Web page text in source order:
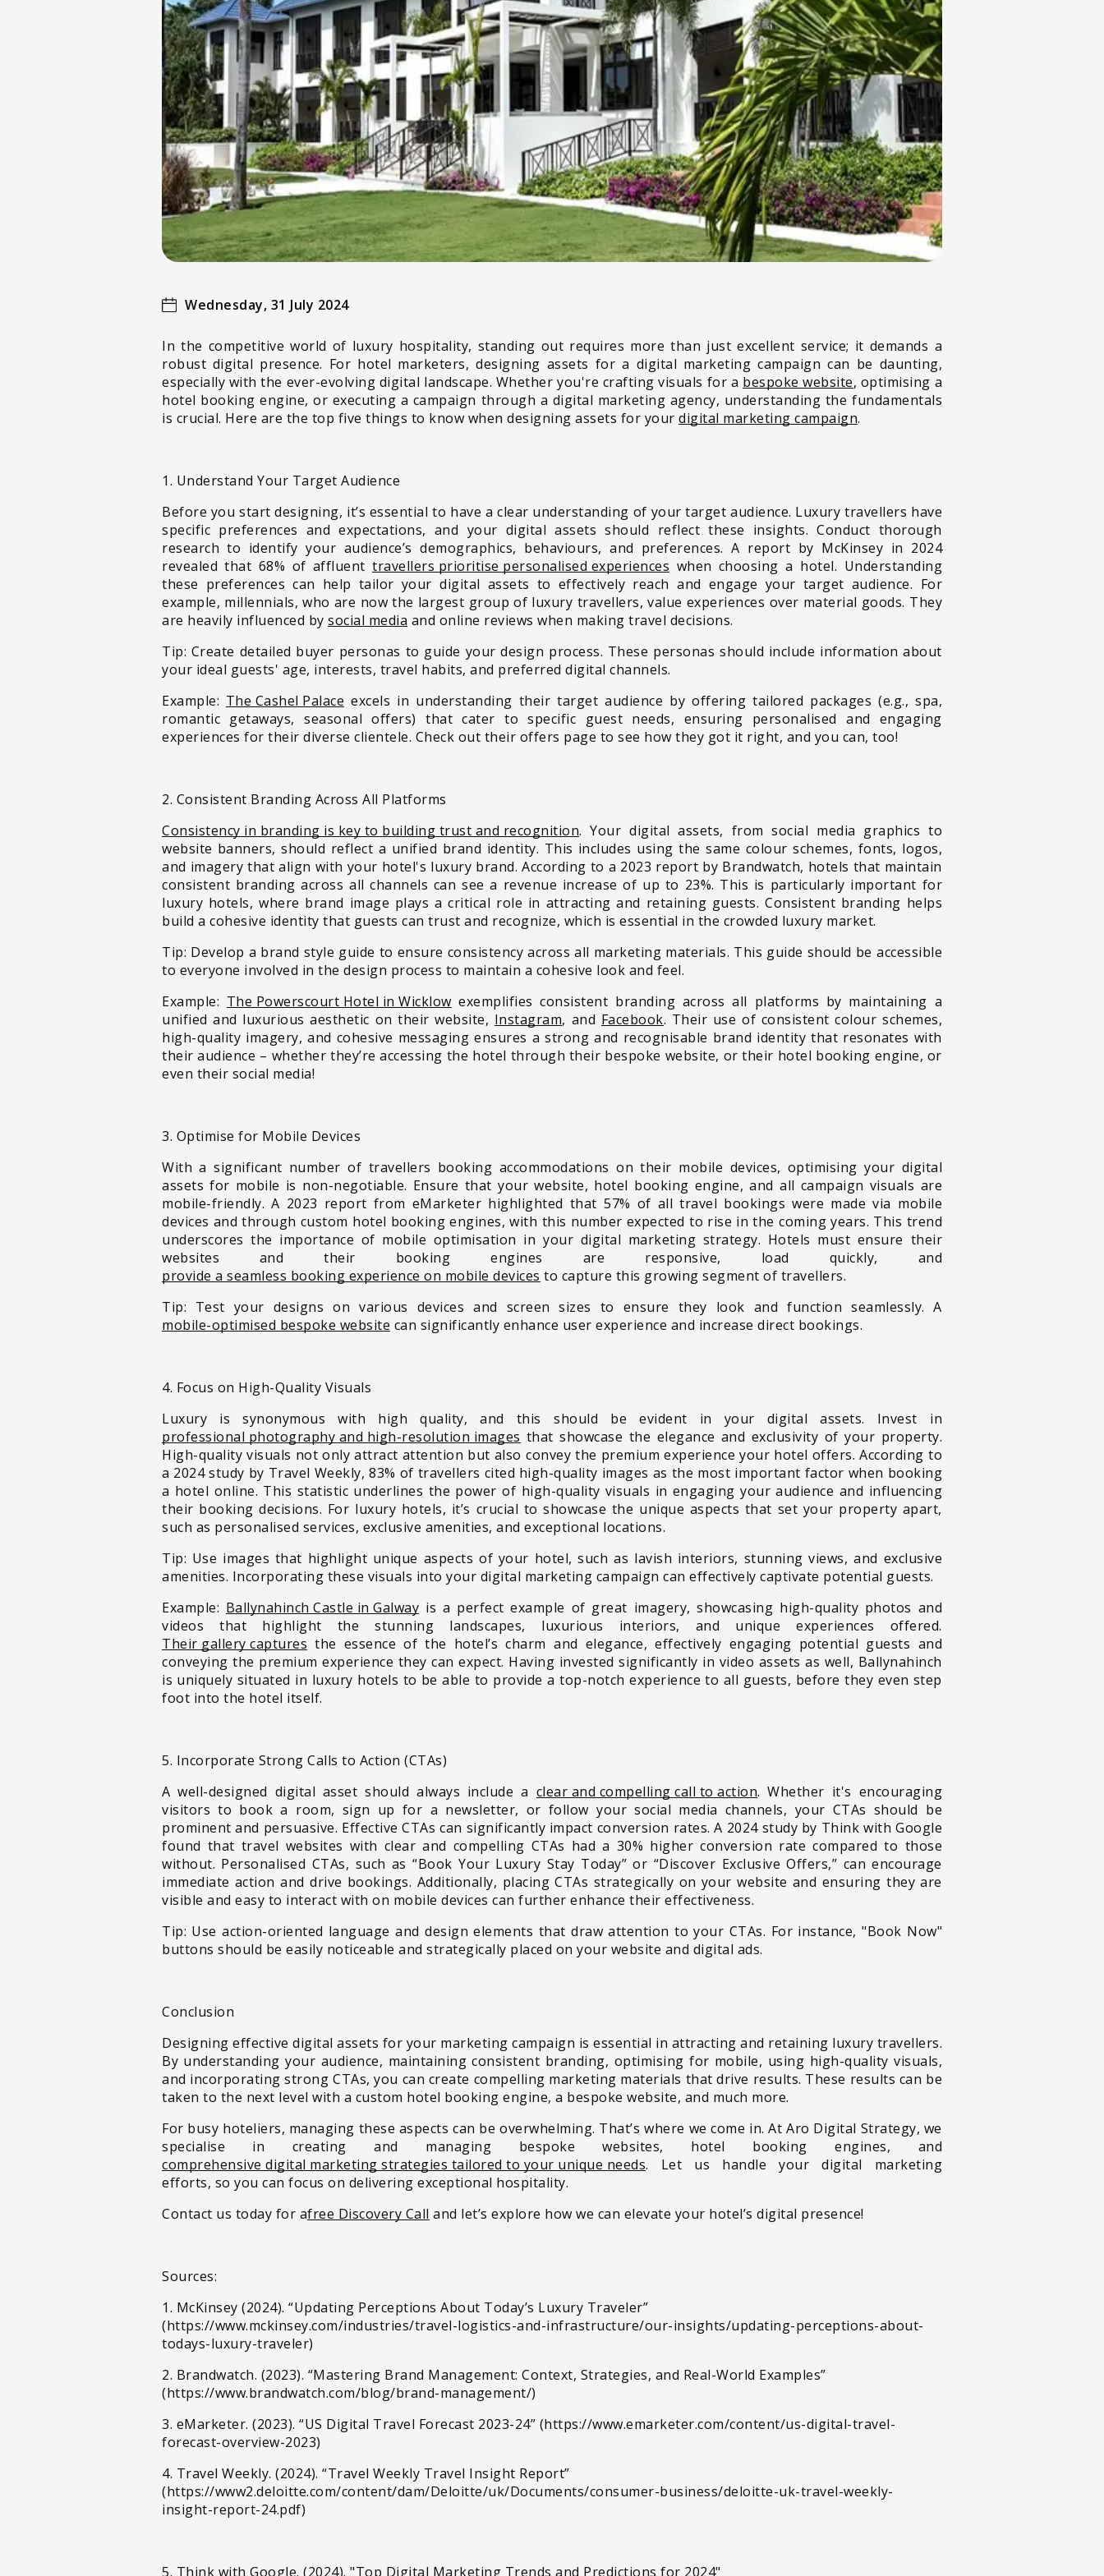
Wednesday, 31 July 2024
In the competitive world of luxury hospitality, standing out requires more than just excellent service; it demands a
robust digital presence. For hotel marketers, designing assets for a digital marketing campaign can be daunting,
especially with the ever-evolving digital landscape. Whether you're crafting visuals for a bespoke website, optimising a
hotel booking engine, or executing a campaign through a digital marketing agency, understanding the fundamentals
is crucial. Here are the top five things to know when designing assets for your digital marketing campaign.
1. Understand Your Target Audience
Before you start designing, it’s essential to have a clear understanding of your target audience. Luxury travellers have
specific preferences and expectations, and your digital assets should reflect these insights. Conduct thorough
research to identify your audience’s demographics, behaviours, and preferences. A report by McKinsey in 2024
revealed that 68% of affluenttravellers prioritise personalised experiences when choosing a hotel. Understanding
these preferences can help tailor your digital assets to effectively reach and engage your target audience. For
example, millennials, who are now the largest group of luxury travellers, value experiences over material goods. They
are heavily influenced by social media and online reviews when making travel decisions.
Tip: Create detailed buyer personas to guide your design process. These personas should include information about
your ideal guests' age, interests, travel habits, and preferred digital channels.
Example: The Cashel Palace excels in understanding their target audience by offering tailored packages (e.g., spa,
romantic getaways, seasonal offers) that cater to specific guest needs, ensuring personalised and engaging
experiences for their diverse clientele. Check out their offers page to see how they got it right, and you can, too!
2. Consistent Branding Across All Platforms
Consistency in branding is key to building trust and recognition. Your digital assets, from social media graphics to
website banners, should reflect a unified brand identity. This includes using the same colour schemes, fonts, logos,
and imagery that align with your hotel's luxury brand. According to a 2023 report by Brandwatch, hotels that maintain
consistent branding across all channels can see a revenue increase of up to 23%. This is particularly important for
luxury hotels, where brand image plays a critical role in attracting and retaining guests. Consistent branding helps
build a cohesive identity that guests can trust and recognize, which is essential in the crowded luxury market.
Tip: Develop a brand style guide to ensure consistency across all marketing materials. This guide should be accessible
to everyone involved in the design process to maintain a cohesive look and feel.
Example: The Powerscourt Hotel in Wicklow exemplifies consistent branding across all platforms by maintaining a
unified and luxurious aesthetic on their website, Instagram, and Facebook. Their use of consistent colour schemes,
high-quality imagery, and cohesive messaging ensures a strong and recognisable brand identity that resonates with
their audience – whether they’re accessing the hotel through their bespoke website, or their hotel booking engine, or
even their social media!
3. Optimise for Mobile Devices
With a significant number of travellers booking accommodations on their mobile devices, optimising your digital
assets for mobile is non-negotiable. Ensure that your website, hotel booking engine, and all campaign visuals are
mobile-friendly. A 2023 report from eMarketer highlighted that 57% of all travel bookings were made via mobile
devices and through custom hotel booking engines, with this number expected to rise in the coming years. This trend
underscores the importance of mobile optimisation in your digital marketing strategy. Hotels must ensure their
websites and their booking engines are responsive, load quickly, and
provide a seamless booking experience on mobile devices to capture this growing segment of travellers.
Tip: Test your designs on various devices and screen sizes to ensure they look and function seamlessly. A
mobile-optimised bespoke website can significantly enhance user experience and increase direct bookings.
4. Focus on High-Quality Visuals
Luxury is synonymous with high quality, and this should be evident in your digital assets. Invest in
professional photography and high-resolution images that showcase the elegance and exclusivity of your property.
High-quality visuals not only attract attention but also convey the premium experience your hotel offers. According to
a 2024 study by Travel Weekly, 83% of travellers cited high-quality images as the most important factor when booking
a hotel online. This statistic underlines the power of high-quality visuals in engaging your audience and influencing
their booking decisions. For luxury hotels, it’s crucial to showcase the unique aspects that set your property apart,
such as personalised services, exclusive amenities, and exceptional locations.
Tip: Use images that highlight unique aspects of your hotel, such as lavish interiors, stunning views, and exclusive
amenities. Incorporating these visuals into your digital marketing campaign can effectively captivate potential guests.
Example: Ballynahinch Castle in Galway is a perfect example of great imagery, showcasing high-quality photos and
videos that highlight the stunning landscapes, luxurious interiors, and unique experiences offered.
Their gallery captures the essence of the hotel’s charm and elegance, effectively engaging potential guests and
conveying the premium experience they can expect. Having invested significantly in video assets as well, Ballynahinch
is uniquely situated in luxury hotels to be able to provide a top-notch experience to all guests, before they even step
foot into the hotel itself.
5. Incorporate Strong Calls to Action (CTAs)
A well-designed digital asset should always include a clear and compelling call to action. Whether it's encouraging
visitors to book a room, sign up for a newsletter, or follow your social media channels, your CTAs should be
prominent and persuasive. Effective CTAs can significantly impact conversion rates. A 2024 study by Think with Google
found that travel websites with clear and compelling CTAs had a 30% higher conversion rate compared to those
without. Personalised CTAs, such as “Book Your Luxury Stay Today” or “Discover Exclusive Offers,” can encourage
immediate action and drive bookings. Additionally, placing CTAs strategically on your website and ensuring they are
visible and easy to interact with on mobile devices can further enhance their effectiveness.
Tip: Use action-oriented language and design elements that draw attention to your CTAs. For instance,"Book Now"
buttons should be easily noticeable and strategically placed on your website and digital ads.
Conclusion
Designing effective digital assets for your marketing campaign is essential in attracting and retaining luxury travellers.
By understanding your audience, maintaining consistent branding, optimising for mobile, using high-quality visuals,
and incorporating strong CTAs, you can create compelling marketing materials that drive results. These results can be
taken to the next level with a custom hotel booking engine, a bespoke website, and much more.
For busy hoteliers, managing these aspects can be overwhelming. That’s where we come in. At Aro Digital Strategy, we
specialise in creating and managing bespoke websites, hotel booking engines, and
comprehensive digital marketing strategies tailored to your unique needs. Let us handle your digital marketing
efforts, so you can focus on delivering exceptional hospitality.
Contact us today for afree Discovery Call and let’s explore how we can elevate your hotel’s digital presence!
Sources:
1. McKinsey (2024). “Updating Perceptions About Today’s Luxury Traveler”
(https://www.mckinsey.com/industries/travel-logistics-and-infrastructure/our-insights/updating-perceptions-about-
todays-luxury-traveler)
2. Brandwatch. (2023). “Mastering Brand Management: Context, Strategies, and Real-World Examples”
(https://www.brandwatch.com/blog/brand-management/)
3. eMarketer. (2023). “US Digital Travel Forecast 2023-24” (https://www.emarketer.com/content/us-digital-travel-
forecast-overview-2023)
4. Travel Weekly. (2024). “Travel Weekly Travel Insight Report”
(https://www2.deloitte.com/content/dam/Deloitte/uk/Documents/consumer-business/deloitte-uk-travel-weekly-
insight-report-24.pdf)
5. Think with Google. (2024). "Top Digital Marketing Trends and Predictions for 2024"